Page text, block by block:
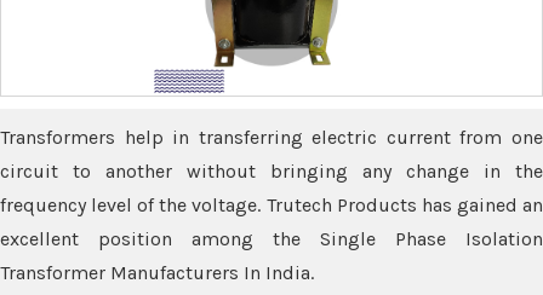
Transformers help in transferring electric current from one
circuit to another without bringing any change in the
frequency level of the voltage. Trutech Products has gained an
excellent position among the Single Phase Isolation
Transformer Manufacturers In India.